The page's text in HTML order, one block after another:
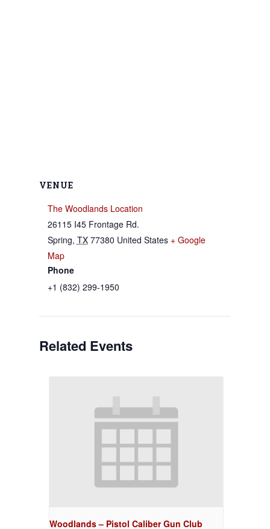
VENUE
The Woodlands Location
26115 I45 Frontage Rd.
Spring, TX 77380 United States + Google
Map
Phone
+1 (832) 299-1950
Related Events
Woodlands – Pistol Caliber Gun Club